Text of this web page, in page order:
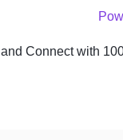
and Connect with